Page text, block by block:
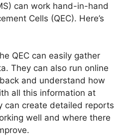
can work hand-in-hand
Cells (QEC). Here’s
QEC can easily gather
They can also run online
and understand how
all this information at
can create detailed reports
well and where there